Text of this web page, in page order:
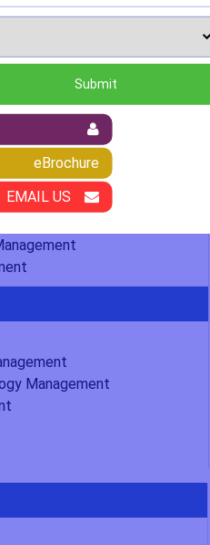
Ethos
Business
Management
Submit
eBrochure
EMAIL US